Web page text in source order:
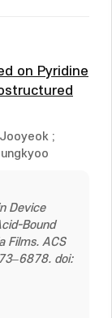
on Pyridine
;
Device
Bound
Films. ACS
doi: